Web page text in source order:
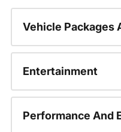
Vehicle Packages
Entertainment
Performance And